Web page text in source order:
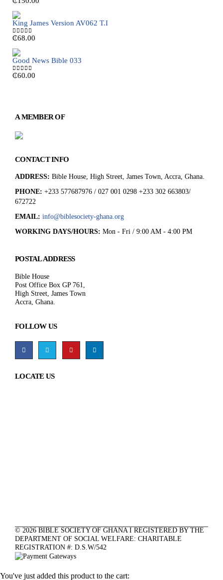
0out of 5
King James Version AV062 T.I
0out of 5
₵68.00
Good News Bible 033
0 out of 5
₵60.00
A MEMBER OF
CONTACT INFO
ADDRESS: Bible House, High Street, James Town, Accra, Ghana.
PHONE: +233 577687976 / 027 001 0298 +233 302 663803/
672722
EMAIL: info@biblesociety-ghana.org
WORKING DAYS/HOURS: Mon - Fri / 9:00 AM - 4:00 PM
POSTAL ADDRESS
Bible House
Post Office Box GP 761,
High Street, James Town
Accra, Ghana.
FOLLOW US
LOCATE US
© 2026 BIBLE SOCIETY OF GHANA I REGISTERED BY THE
DEPARTMENT OF SOCIAL WELFARE: CHARITABLE
REGISTRATION #: D.S.W/542
You've just added this product to the cart: